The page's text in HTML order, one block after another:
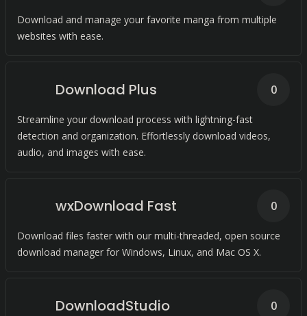
Download and manage your favorite manga from multiple
websites with ease.
Download Plus
Streamline your download process with lightning-fast
detection and organization. Effortlessly download videos,
audio, and images with ease.
0
wxDownload Fast
Download files faster with our multi-threaded, open source
download manager for Windows, Linux, and Mac OS X.
0
DownloadStudio 0